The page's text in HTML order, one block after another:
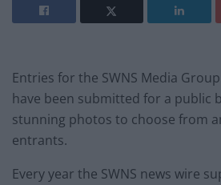
Entries for the SWNS Media
have been submitted for a public
stunning photos to choose from
entrants.
Every year the SWNS news wire